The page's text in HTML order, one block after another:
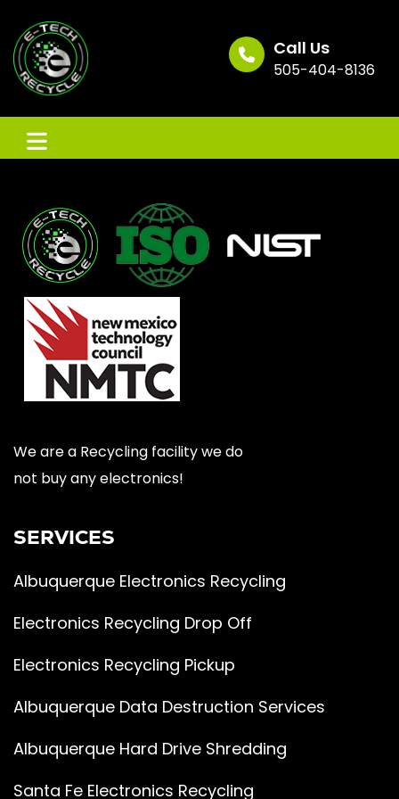
content
Call Us
505-404-8136
We are a Recycling facility we do
not buy any electronics!
SERVICES
Albuquerque Electronics Recycling
Electronics Recycling Drop Off
Electronics Recycling Pickup
Albuquerque Data Destruction Services
Albuquerque Hard Drive Shredding
Santa Fe Electronics Recycling